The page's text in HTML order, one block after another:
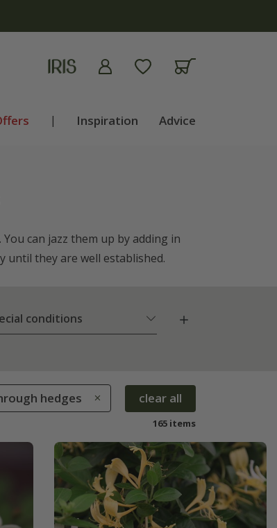
| Inspiration Advice
can jazz them up by adding in
until they are well established.
conditions
hedges clear all
165 items